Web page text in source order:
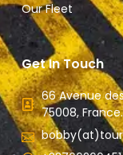
Our Fleet
Get In Touch
66 Avenue
75008, France.